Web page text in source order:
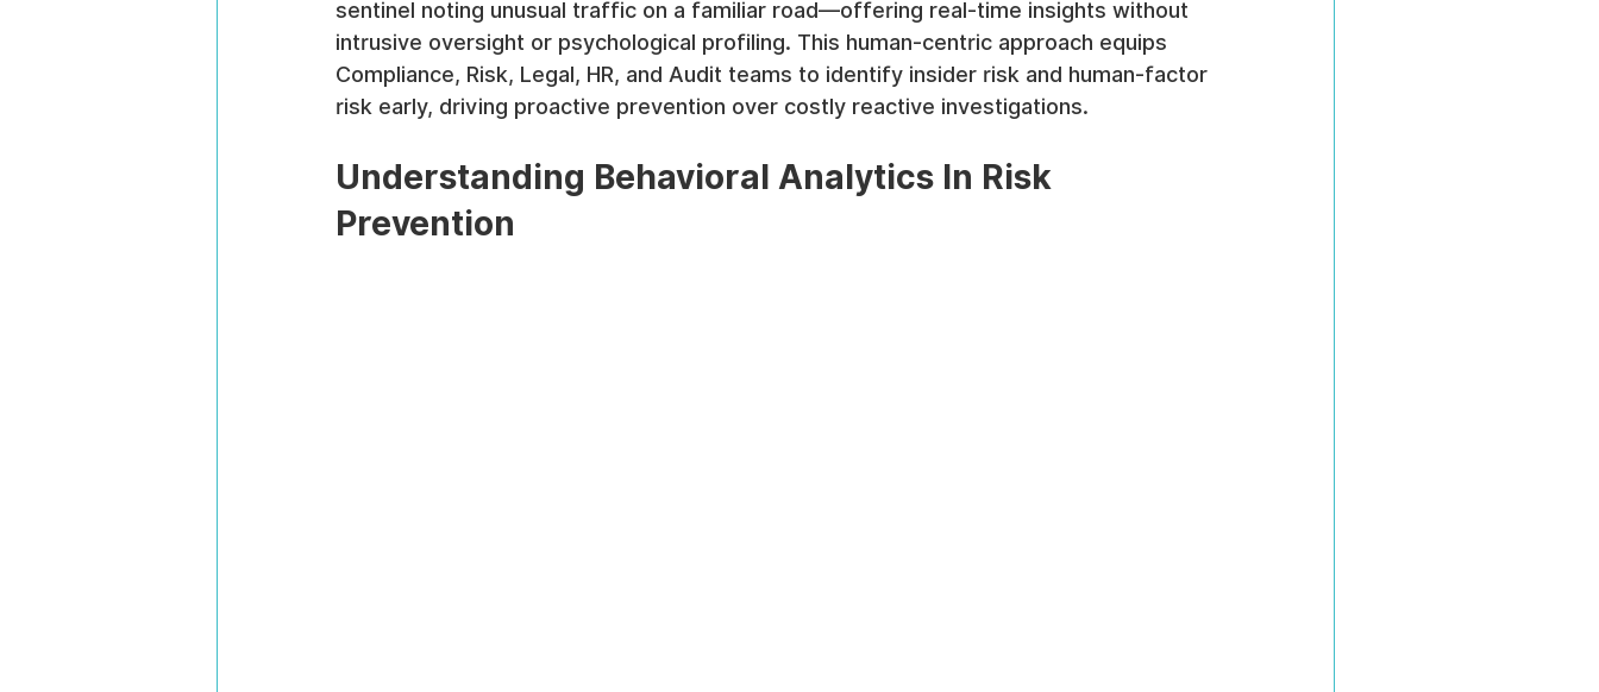
sentinel noting unusual traffic on a familiar road—offering real-time insights without
intrusive oversight or psychological profiling. This human-centric approach equips
Compliance, Risk, Legal, HR, and Audit teams to identify insider risk and human-factor
risk early, driving proactive prevention over costly reactive investigations.
Understanding Behavioral Analytics In Risk
Prevention